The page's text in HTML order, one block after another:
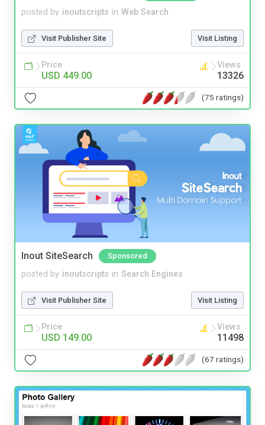
posted by inoutscripts in Web Search
Visit Publisher Site Visit Listing
Price
USD 449.00
Views
13326
(75 ratings)
Inout SiteSearch Sponsored
posted by inoutscripts in Search Engines
Visit Publisher Site Visit Listing
Price
USD 149.00
Views
11498
(67 ratings)